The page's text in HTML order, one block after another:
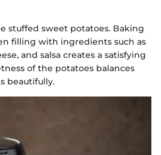
stuffed sweet potatoes. Baking
filling with ingredients such as
and salsa creates a satisfying
of the potatoes balances
beautifully.